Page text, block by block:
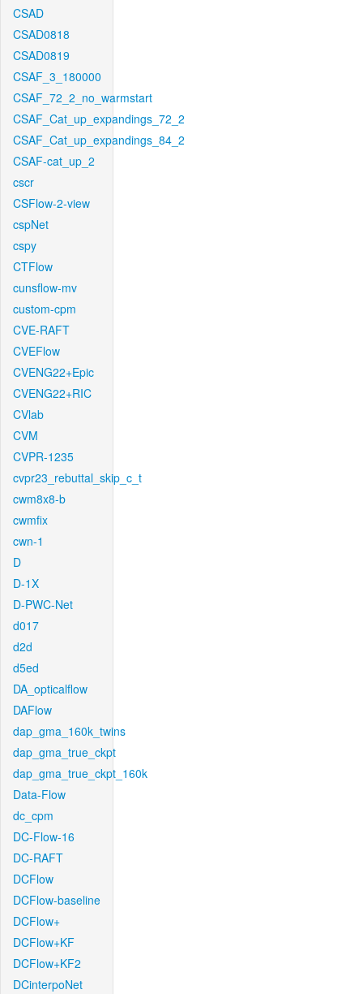
CSAD
CSAD0818
CSAD0819
CSAF_3_180000
CSAF_72_2_no_warmstart
CSAF_Cat_up_expandings_72_2
CSAF_Cat_up_expandings_84_2
CSAF-cat_up_2
cscr
CSFlow-2-view
cspNet
cspy
CTFlow
cunsflow-mv
custom-cpm
CVE-RAFT
CVEFlow
CVENG22+Epic
CVENG22+RIC
CVlab
CVM
CVPR-1235
cvpr23_rebuttal_skip_c_t
cwm8x8-b
cwmfix
cwn-1
D
D-1X
D-PWC-Net
d017
d2d
d5ed
DA_opticalflow
DAFlow
dap_gma_160k_twins
dap_gma_true_ckpt
dap_gma_true_ckpt_160k
Data-Flow
dc_cpm
DC-Flow-16
DC-RAFT
DCFlow
DCFlow-baseline
DCFlow+
DCFlow+KF
DCFlow+KF2
DCinterpoNet